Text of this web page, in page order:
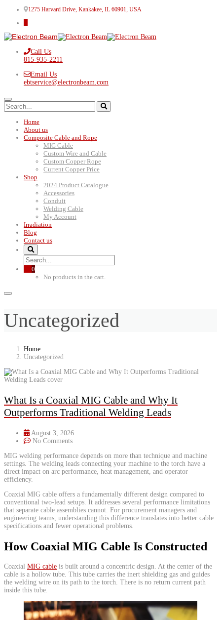
1275 Harvard Drive, Kankakee, IL 60901, USA
Call Us
815-935-2211
Email Us
ebtservice@electronbeam.com
Home
About us
Composite Cable and Rope
MIG Cable
Custom Wire and Cable
Custom Copper Rope
Current Copper Price
Shop
2024 Product Catalogue
Accessories
Conduit
Welding Cable
My Account
Irradiation
Blog
Contact us
0
No products in the cart.
Uncategorized
Home
Uncategorized
What Is a Coaxial MIG Cable and Why It
Outperforms Traditional Welding Leads
August 3, 2026
No Comments
​MIG welding performance depends on more than technique and machine
settings. The welding leads connecting your machine to the torch have a
direct impact on arc performance, heat management, and operator
efficiency.
Coaxial MIG cable offers a fundamentally different design compared to
conventional two-lead setups. It addresses several performance limitations
that separate cable assemblies cannot. For procurement managers and
engineering teams, understanding this difference translates into better cable
specifications and fewer operational problems.
How Coaxial MIG Cable Is Constructed
​Coaxial MIG cable is built around a concentric design. At the center of the
cable is a hollow tube. This tube carries the inert shielding gas and guides
the welding wire on its path to the torch. There is no return current path
inside this tube.